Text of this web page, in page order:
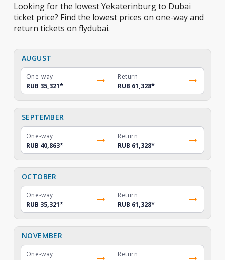
Looking for the lowest Yekaterinburg to Dubai
ticket price? Find the lowest prices on one-way and
return tickets on flydubai.
AUGUST
One-way
RUB 35,321*
Return
RUB 61,328*
SEPTEMBER
One-way
RUB 40,863*
Return
RUB 61,328*
OCTOBER
One-way
RUB 35,321*
Return
RUB 61,328*
NOVEMBER
One-way
Return